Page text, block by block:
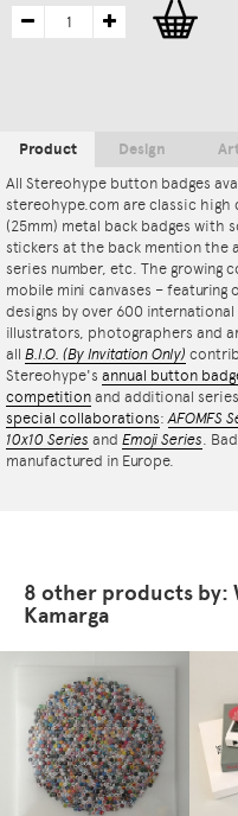
Product
All Stereohype button badges
stereohype.com are classic high
(25mm) metal back badges with
stickers at the back mention the
series number, etc. The growing
mobile mini canvases – featuring
designs by over 600
illustrators, photographers and
all B.I.O. (By Invitation Only)
Stereohype's annual button
competition and additional
special collaborations:AFOMFS
10x10 Series and Emoji Series.
manufactured in Europe.
Design
8 other products by:
Kamarga